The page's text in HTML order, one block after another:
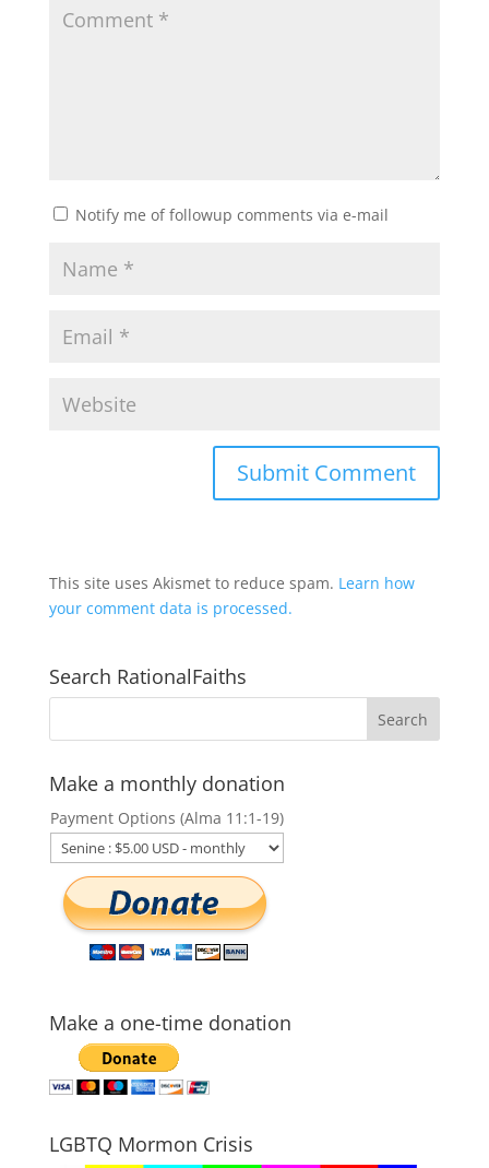
Notify me of followup comments via e-mail
This site uses Akismet to reduce spam. Learn how
your comment data is processed.
Search RationalFaiths
Make a monthly donation
Payment Options (Alma 11:1-19)
Make a one-time donation
LGBTQ Mormon Crisis